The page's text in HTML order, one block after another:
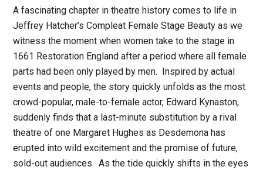
A fascinating chapter in theatre history comes to life in
Jeffrey Hatcher’sCompleat Female Stage Beauty as we
witness the moment when women take to the stage in
1661 Restoration England after a period where all female
parts had been only played by men.
Inspired by actual
events and people, the story quickly unfolds as the most
crowd-popular, male-to-female actor, Edward Kynaston,
suddenly finds that a last-minute substitution by a rival
theatre of one Margaret Hughes as Desdemona has
erupted into wild excitement and the promise of future,
sold-out audiences. As the tide quickly shifts in the eyes